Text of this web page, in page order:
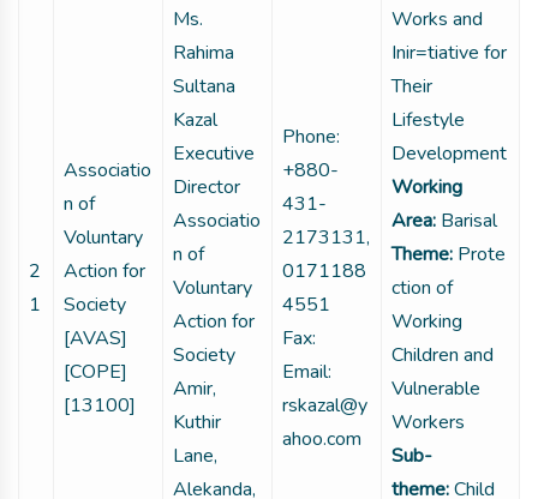
2
1
Associatio
n of
Voluntary
Action for
Society
[AVAS]
[COPE]
[13100]
Ms.
Rahima
Sultana
Kazal
Executive
Director
Associatio
n of
Voluntary
Action for
Society
Amir,
Kuthir
Lane,
Alekanda,
Phone:
+880-
431-
2173131,
0171188
4551
Fax:
Email:
rskazal@y
ahoo.com
Works and
Inir=tiative for
Their
Lifestyle
Development
Working
Area: Barisal
Theme: Prote
ction of
Working
Children and
Vulnerable
Workers
Sub-
theme:Child